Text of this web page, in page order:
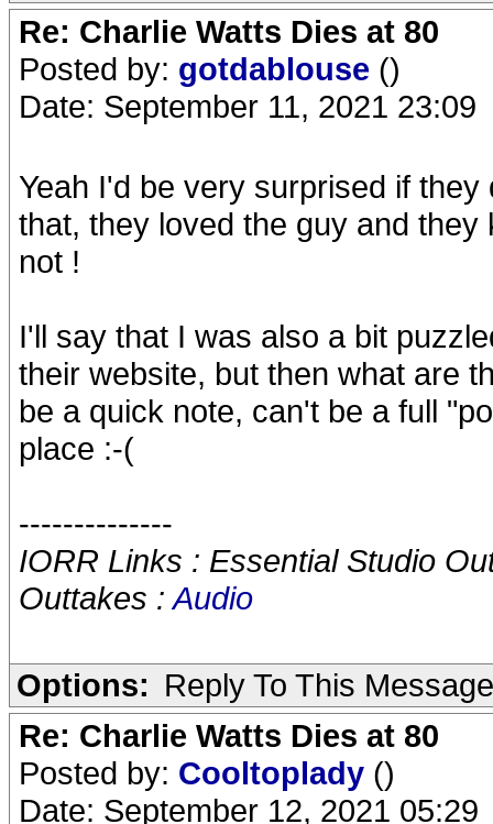
Re: Charlie Watts Dies at 80
Posted by: gotdablouse ()
Date: September 11, 2021 23:09
Yeah I'd be very surprised if
that, they loved the guy and
not !
I'll say that I was also a bit
their website, but then what are
be a quick note, can't be a full
place :-(
--------------
IORR Links : Essential Studio
Outtakes :Audio
Options: Reply To This Message
Re: Charlie Watts Dies at 80
Posted by: Cooltoplady ()
Date: September 12, 2021 05:29